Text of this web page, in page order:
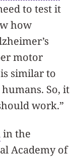
to test it
how
motor
similar to
So, it
work.”
in the
Academy of